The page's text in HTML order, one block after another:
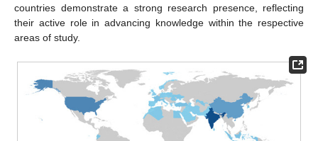
countries demonstrate a strong research presence, reflecting
their active role in advancing knowledge within the respective
areas of study.